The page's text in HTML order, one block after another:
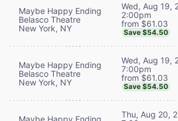
Maybe Happy Ending
Belasco Theatre
New York, NY
Wed, Aug 19,
2:00pm
from $61.03
Save $54.50
Maybe Happy Ending
Belasco Theatre
New York, NY
Wed, Aug 19,
7:00pm
from $61.03
Save $54.50
Maybe Happy Ending
Thu, Aug 20,